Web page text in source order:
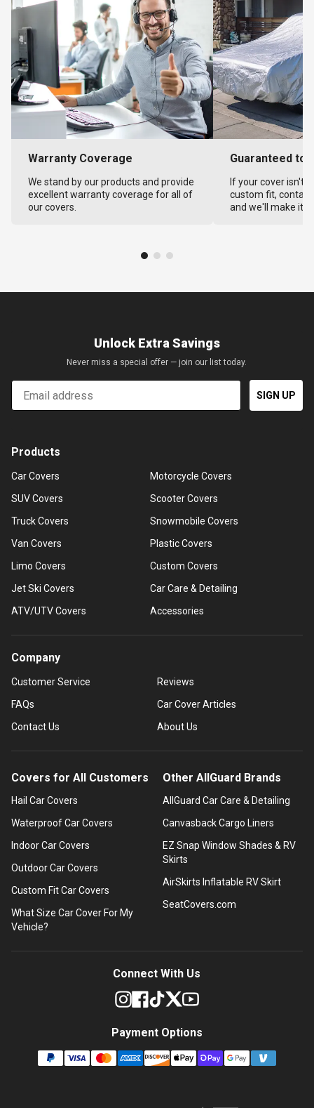
Warranty Coverage
We stand by our products and provide
excellent warranty coverage for all of
our covers.
Guaranteed to
If your cover isn't
custom fit,
and we'll make it
Unlock Extra Savings
Never miss a special offer — join our list today.
Email
SIGN UP
Products
Car Covers
SUV Covers
Truck Covers
Van Covers
Limo Covers
Jet Ski Covers
ATV/UTV Covers
Motorcycle Covers
Scooter Covers
Snowmobile Covers
Plastic Covers
Custom Covers
Car Care & Detailing
Accessories
Company
Customer Service
FAQs
Contact Us
Reviews
Car Cover Articles
About Us
Covers for All Customers
Hail Car Covers
Waterproof Car Covers
Indoor Car Covers
Outdoor Car Covers
Custom Fit Car Covers
What Size Car Cover For My
Vehicle?
Other AllGuard Brands
AllGuard Car Care & Detailing
Canvasback Cargo Liners
EZ Snap Window Shades & RV
Skirts
AirSkirts Inflatable RV Skirt
SeatCovers.com
Connect With Us
Payment Options